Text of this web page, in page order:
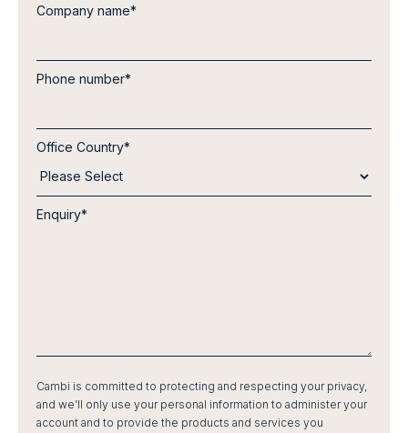
Company name*
Phone number*
Office Country*
Enquiry*
Cambi is committed to protecting and respecting your privacy,
and we’ll only use your personal information to administer your
account and to provide the products and services you